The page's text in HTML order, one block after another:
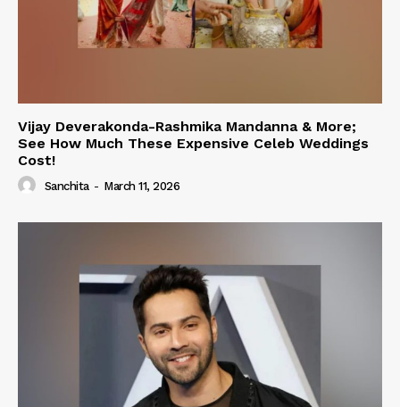
Vijay Deverakonda-Rashmika Mandanna & More;
See How Much These Expensive Celeb Weddings
Cost!
Sanchita - March 11, 2026